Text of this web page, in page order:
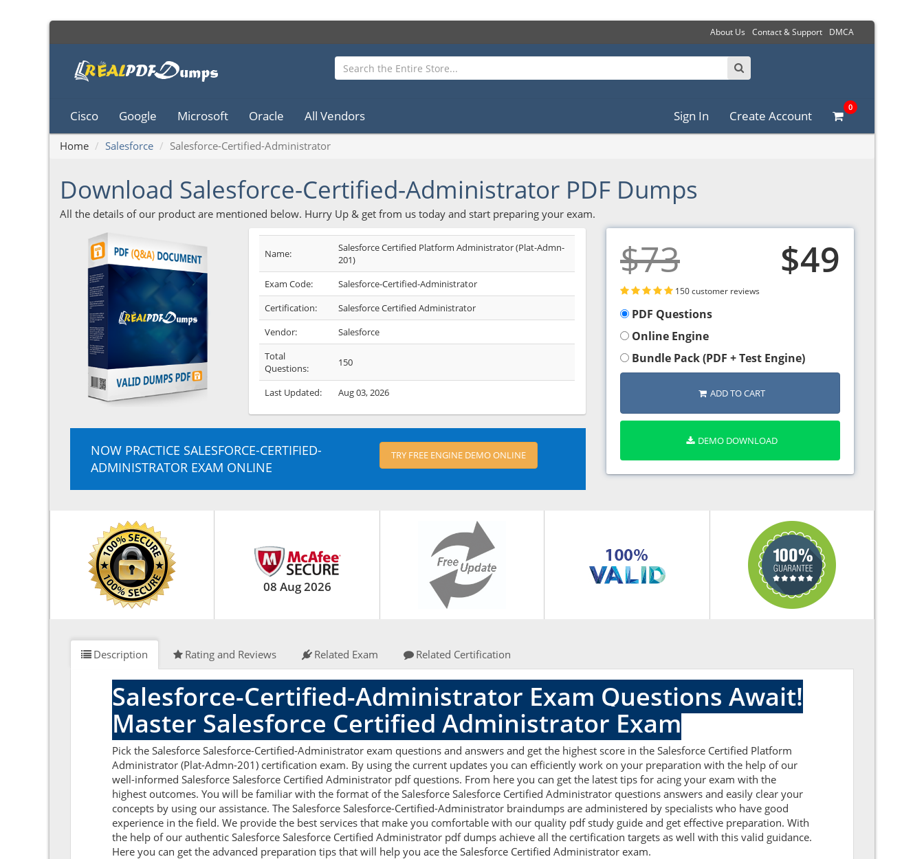
About Us Contact & Support DMCA
Cisco Google Microsoft Oracle All Vendors Sign In Create Account
0
Home Salesforce Salesforce-Certified-Administrator
Download Salesforce-Certified-Administrator PDF Dumps
All the details of our product are mentioned below. Hurry Up & get from us today and start preparing your exam.
Name:
Salesforce Certified Platform Administrator (Plat-Admn-
201)
Exam Code:
Salesforce-Certified-Administrator
Certification:
Salesforce Certified Administrator
Vendor:
Salesforce
Total
Questions:
150
Last Updated: Aug 03, 2026
NOW PRACTICE SALESFORCE-CERTIFIED-
ADMINISTRATOR EXAM ONLINE
TRY FREE ENGINE DEMO ONLINE
$73 $49
150 customer reviews
PDF Questions
Online Engine
Bundle Pack (PDF + Test Engine)
ADD TO CART
DEMO DOWNLOAD
08 Aug 2026
Description Rating and Reviews Related Exam Related Certification
Salesforce-Certified-Administrator Exam Questions Await!
Master Salesforce Certified Administrator Exam
Pick the Salesforce Salesforce-Certified-Administrator exam questions and answers and get the highest score in the Salesforce Certified Platform
Administrator (Plat-Admn-201) certification exam. By using the current updates you can efficiently work on your preparation with the help of our
well-informed Salesforce Salesforce Certified Administrator pdf questions. From here you can get the latest tips for acing your exam with the
highest outcomes. You will be familiar with the format of the Salesforce Salesforce Certified Administrator questions answers and easily clear your
concepts by using our assistance. The Salesforce Salesforce-Certified-Administrator braindumps are administered by specialists who have good
experience in the field. We provide the best services that make you comfortable with our quality pdf study guide and get effective preparation. With
the help of our authentic Salesforce Salesforce Certified Administrator pdf dumps achieve all the certification targets as well with this valid guidance.
Here you can get the advanced preparation tips that will help you ace the Salesforce Certified Administrator exam.